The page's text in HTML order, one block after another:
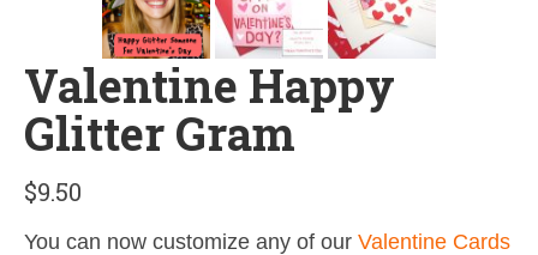
Valentine Happy
Glitter Gram
$9.50
You can now customize any of our Valentine Cards